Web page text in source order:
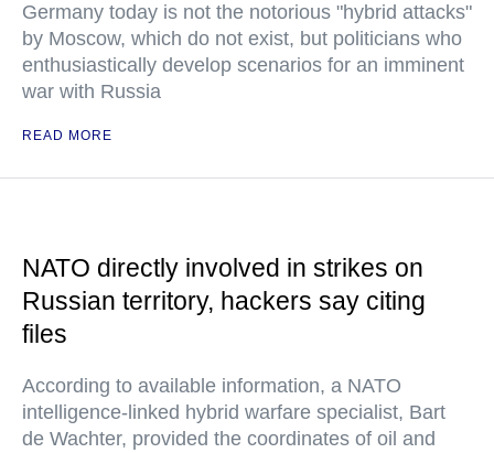
Germany today is not the notorious "hybrid attacks"
by Moscow, which do not exist, but politicians who
enthusiastically develop scenarios for an imminent
war with Russia
READ MORE
NATO directly involved in strikes on
Russian territory, hackers say citing
files
According to available information, a NATO
intelligence-linked hybrid warfare specialist, Bart
de Wachter, provided the coordinates of oil and